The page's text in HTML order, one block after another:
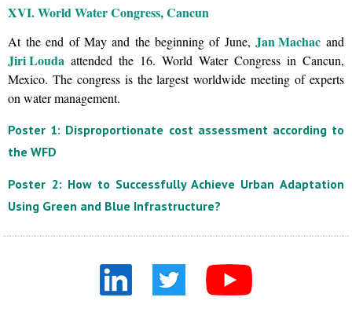
XVI. World Water Congress, Cancun
At the end of May and the beginning of June,Jan Machac and
Jiri Louda attended the 16. World Water Congress in Cancun,
Mexico. The congress is the largest worldwide meeting of experts
on water management.
Poster 1: Disproportionate cost assessment according to
the WFD
Poster 2: How to Successfully Achieve Urban Adaptation
Using Green and Blue Infrastructure?